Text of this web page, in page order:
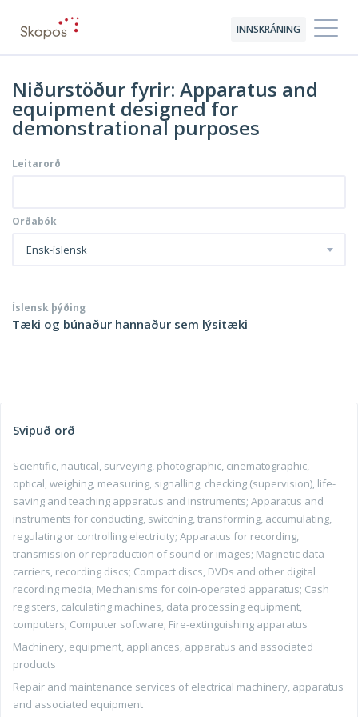
INNSKRÁNING
Niðurstöður fyrir: Apparatus and
equipment designed for
demonstrational purposes
Leitarorð
Orðabók
Ensk-íslensk
Íslensk þýðing
Tæki og búnaður hannaður sem lýsitæki
Svipuð orð
Scientific, nautical, surveying, photographic, cinematographic,
optical, weighing, measuring, signalling, checking (supervision), life-
saving and teaching apparatus and instruments; Apparatus and
instruments for conducting, switching, transforming, accumulating,
regulating or controlling electricity; Apparatus for recording,
transmission or reproduction of sound or images; Magnetic data
carriers, recording discs; Compact discs, DVDs and other digital
recording media; Mechanisms for coin-operated apparatus; Cash
registers, calculating machines, data processing equipment,
computers; Computer software; Fire-extinguishing apparatus
Machinery, equipment, appliances, apparatus and associated
products
Repair and maintenance services of electrical machinery, apparatus
and associated equipment